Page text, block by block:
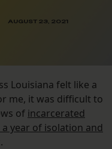
AUGUST 23, 2021
Louisiana felt like a
me, it was difficult to
of incarcerated
year of isolation and